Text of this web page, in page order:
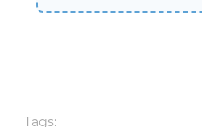
Tags: